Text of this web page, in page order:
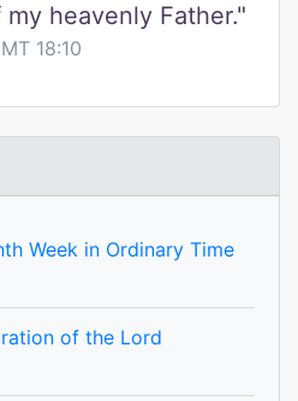
heavenly Father."
MT 18:10
Week in Ordinary Time
of the Lord